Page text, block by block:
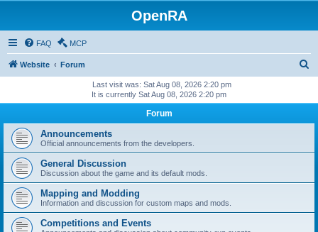
OpenRA
FAQ MCP
Website Forum
Last visit was: Sat Aug 08, 2026 2:20 pm
It is currently Sat Aug 08, 2026 2:20 pm
Forum
Announcements
Official announcements from the developers.
General Discussion
Discussion about the game and its default mods.
Mapping and Modding
Information and discussion for custom maps and mods.
Competitions and Events